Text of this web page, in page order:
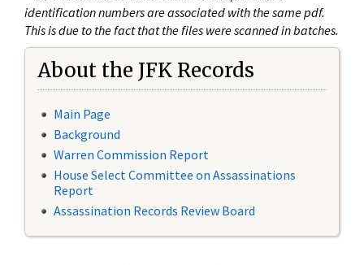
identification numbers are associated with the same pdf.
This is due to the fact that the files were scanned in batches.
About the JFK Records
Main Page
Background
Warren Commission Report
House Select Committee on Assassinations
Report
Assassination Records Review Board